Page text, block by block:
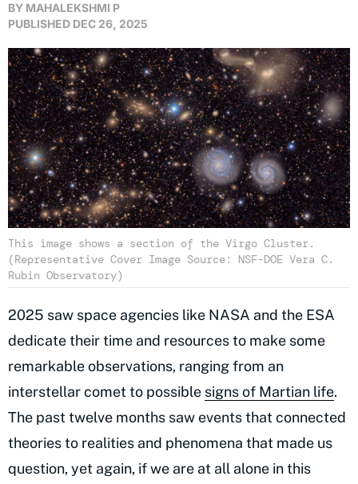
BY MAHALEKSHMI P
PUBLISHED DEC 26, 2025
This image shows a section of the Virgo Cluster.
(Representative Cover Image Source: NSF-DOE Vera C.
Rubin Observatory)
2025 saw space agencies like NASA and the ESA
dedicate their time and resources to make some
remarkable observations, ranging from an
interstellar comet to possible signs of Martian life.
The past twelve months saw events that connected
theories to realities and phenomena that made us
question, yet again, if we are at all alone in this